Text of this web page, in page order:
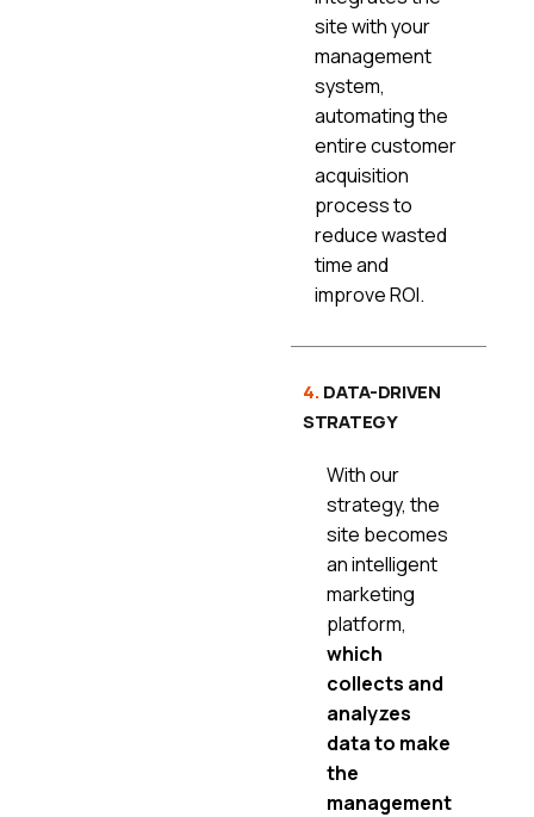
site with your
management
system,
automating the
entire customer
acquisition
process to
reduce wasted
time and
improve ROI.
4.DATA-DRIVEN
STRATEGY
With our
strategy, the
site becomes
an intelligent
marketing
platform,
which
collects and
analyzes
data to make
the
management